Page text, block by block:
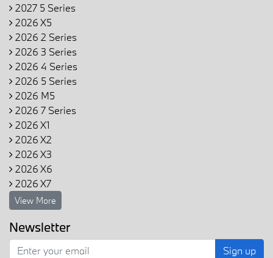
2027 5 Series
2026 X5
2026 2 Series
2026 3 Series
2026 4 Series
2026 5 Series
2026 M5
2026 7 Series
2026 X1
2026 X2
2026 X3
2026 X6
2026 X7
View More
Newsletter
Sign up